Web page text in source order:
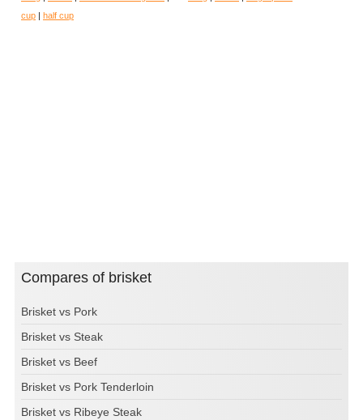
cup | half cup
Compares of brisket
Brisket vs Pork
Brisket vs Steak
Brisket vs Beef
Brisket vs Pork Tenderloin
Brisket vs Ribeye Steak